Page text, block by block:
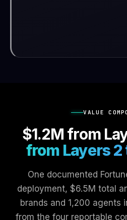
VALUE
$1.2M from
from Layers
One documented
deployment, $6.5M total
brands and 1,200 agents
from the four reportable